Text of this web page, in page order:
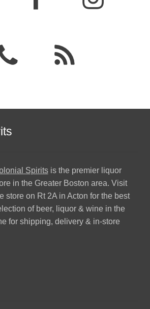
Spiritsis the premier liquor
in the Greater Boston area. Visit
store on Rt 2A in Acton for the best
of beer, liquor & wine in the
for shipping, delivery & in-store